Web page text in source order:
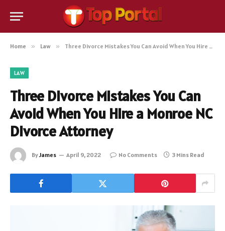
Home » Law » Three Divorce Mistakes You Can Avoid When You Hire a Monroe NC Divorce Attorney
LAW
Three Divorce Mistakes You Can
Avoid When You Hire a Monroe NC
Divorce Attorney
ByJames April 9, 2022 No Comments 3 Mins Read